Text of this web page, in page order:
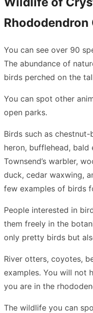
Rhododendron
You can see over 90
The abundance of
birds perched on the
You can spot other
open parks.
Birds such as
heron, bufflehead, bald
Townsend’s warbler,
duck, cedar waxwing,
few examples of birds
People interested in
them freely in the
only pretty birds but
River otters, coyotes,
examples. You will not
you are in the
The wildlife you can